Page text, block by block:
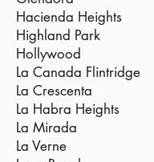
Hacienda Heights
Highland Park
Hollywood
La Canada Flintridge
La Crescenta
La Habra Heights
La Mirada
La Verne